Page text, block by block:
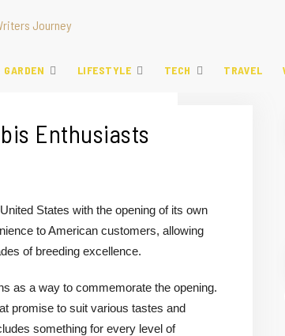
GARDEN LIFESTYLE TECH TRAVEL
Enthusiasts
States with the opening of its own
to American customers, allowing
of breeding excellence.
as a way to commemorate the opening.
promise to suit various tastes and
something for every level of